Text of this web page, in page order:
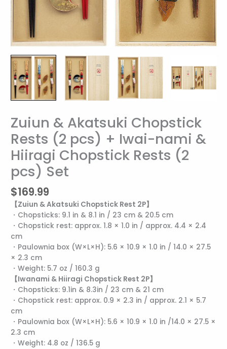
Zuiun & Akatsuki Chopstick
Rests (2 pcs) + Iwai-nami &
Hiiragi Chopstick Rests (2
pcs) Set
$169.99
【Zuiun & Akatsuki Chopstick Rest 2P】
・Chopsticks: 9.1 in & 8.1 in / 23 cm & 20.5 cm
・Chopstick rest: approx. 1.8 × 1.0 in / approx. 4.4 × 2.4
cm
・Paulownia box (W×L×H): 5.6 × 10.9 × 1.0 in / 14.0 × 27.5
× 2.3 cm
・Weight: 5.7 oz / 160.3 g
【Iwanami & Hiiragi Chopstick Rest 2P】
・Chopsticks: 9.1in & 8.3in / 23 cm & 21 cm
・Chopstick rest: approx. 0.9 × 2.3 in / approx. 2.1 × 5.7
cm
・Paulownia box (W×L×H): 5.6 × 10.9 × 1.0 in /14.0 × 27.5 ×
2.3 cm
・Weight: 4.8 oz / 136.5 g
Zuiun
&
Akatsuki
Chopstick
Rests
(2
+
Iwai-
nami
&
Hiiragi
Chopstick
Rests
(2
pcs)
Set
quantity